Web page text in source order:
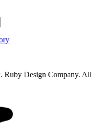
Design Company. All